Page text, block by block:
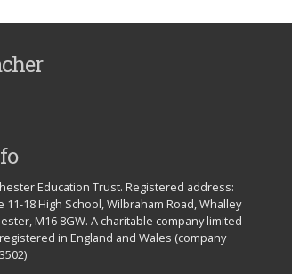
Education Trust. Registered address:
11-18 High School, Wilbraham Road, Whalley
M16 8GW. A charitable company limited
in England and Wales (company